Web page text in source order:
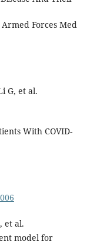
Forces Med
G, et al.
With COVID-
et al.
model for